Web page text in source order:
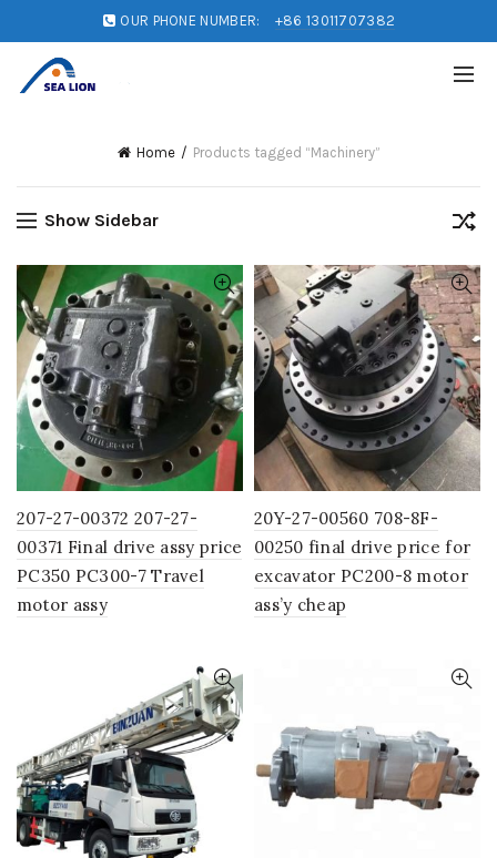
OUR PHONE NUMBER: +86 13011707382
Home Products tagged “Machinery”
Show Sidebar
207-27-00372 207-27-
00371 Final drive assy price
PC350 PC300-7 Travel
motor assy
20Y-27-00560 708-8F-
00250 final drive price for
excavator PC200-8 motor
ass’y cheap